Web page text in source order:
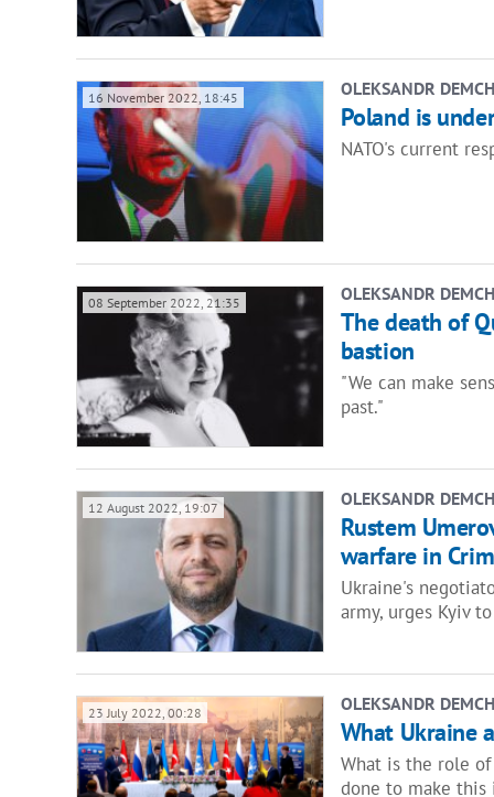
16 November 2022, 18:45 OLEKSANDR
Poland is
NATO's current
08 September 2022, 21:35 OLEKSANDR
The death of
bastion
"We can make
past."
12 August 2022, 19:07 OLEKSANDR
Rustem
warfare in
Ukraine's
army, urges Kyiv
23 July 2022, 00:28 OLEKSANDR
What Ukraine
What is the role
done to make